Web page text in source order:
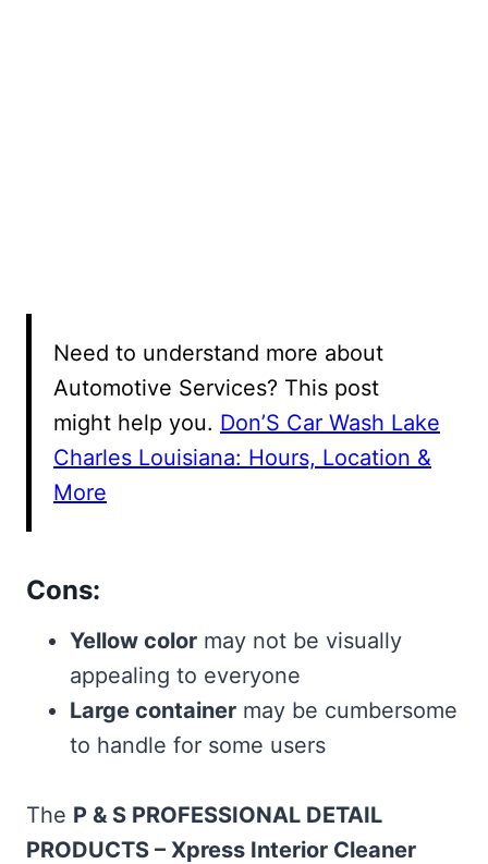
Need to understand more about
Automotive Services? This post
might help you. Don’S Car Wash Lake
Charles Louisiana: Hours, Location &
More
Cons:
Yellow color may not be visually
appealing to everyone
Large container may be cumbersome
to handle for some users
The P & S PROFESSIONAL DETAIL
PRODUCTS – Xpress Interior Cleaner